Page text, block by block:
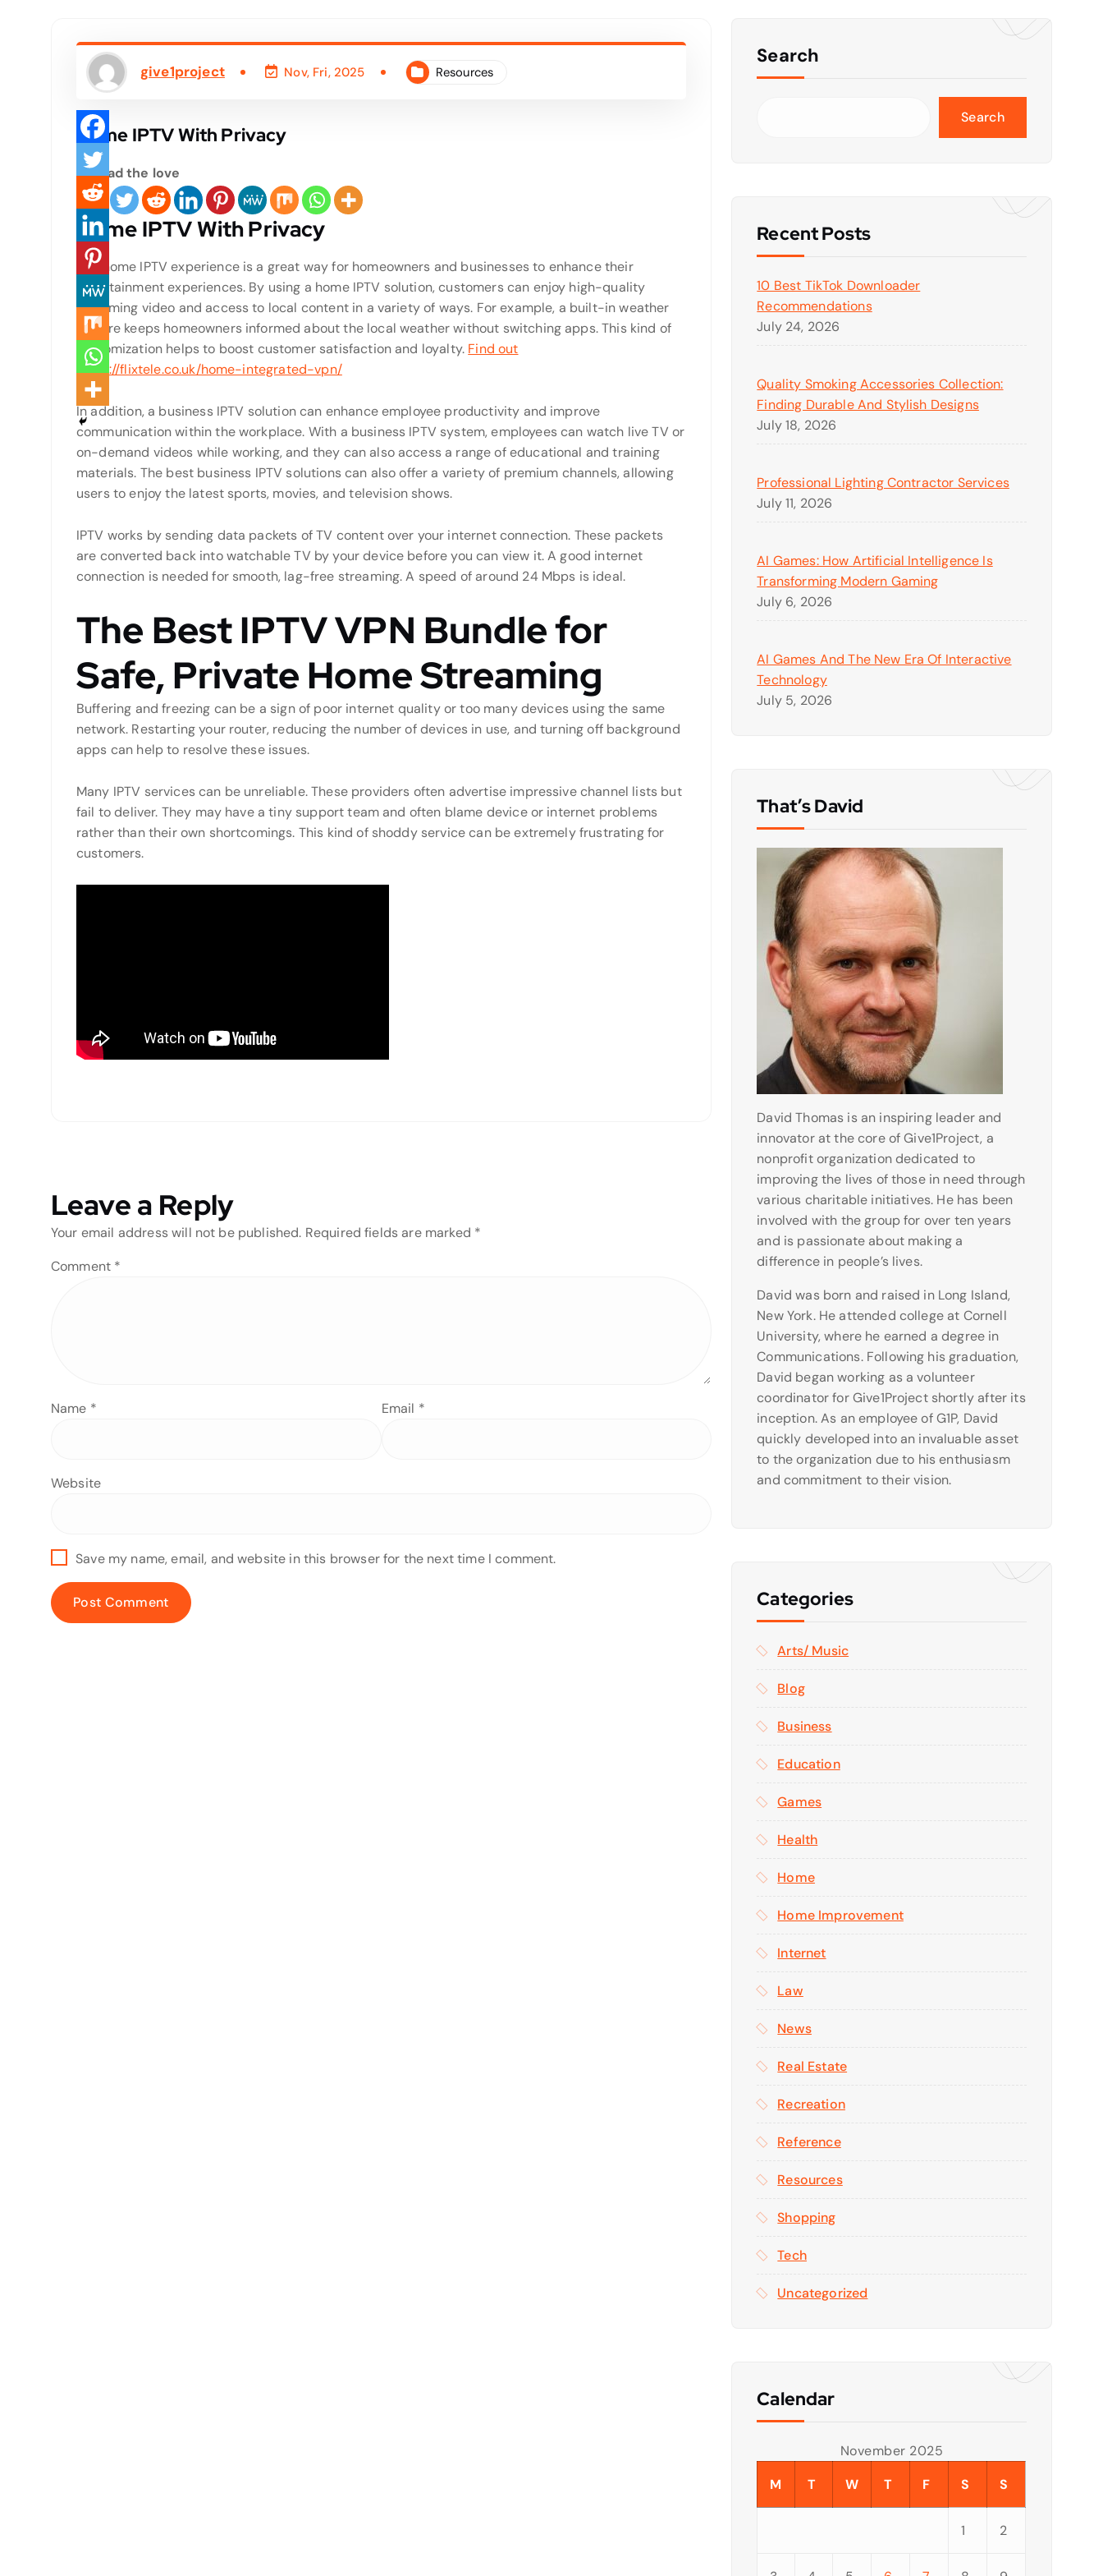
give1project Nov, Fri, 2025 Resources
Home IPTV With Privacy
Spread the love
Home IPTV With Privacy
The home IPTV experience is a great way for homeowners and businesses to enhance their
entertainment experiences. By using a home IPTV solution, customers can enjoy high-quality
streaming video and access to local content in a variety of ways. For example, a built-in weather
feature keeps homeowners informed about the local weather without switching apps. This kind of
customization helps to boost customer satisfaction and loyalty. Find out
https://flixtele.co.uk/home-integrated-vpn/
In addition, a business IPTV solution can enhance employee productivity and improve
communication within the workplace. With a business IPTV system, employees can watch live TV or
on-demand videos while working, and they can also access a range of educational and training
materials. The best business IPTV solutions can also offer a variety of premium channels, allowing
users to enjoy the latest sports, movies, and television shows.
IPTV works by sending data packets of TV content over your internet connection. These packets
are converted back into watchable TV by your device before you can view it. A good internet
connection is needed for smooth, lag-free streaming. A speed of around 24 Mbps is ideal.
The Best IPTV VPN Bundle for
Safe, Private Home Streaming
Buffering and freezing can be a sign of poor internet quality or too many devices using the same
network. Restarting your router, reducing the number of devices in use, and turning off background
apps can help to resolve these issues.
Many IPTV services can be unreliable. These providers often advertise impressive channel lists but
fail to deliver. They may have a tiny support team and often blame device or internet problems
rather than their own shortcomings. This kind of shoddy service can be extremely frustrating for
customers.
Leave a Reply
Your email address will not be published. Required fields are marked *
Comment *
Name * Email *
Website
Save my name, email, and website in this browser for the next time I comment.
Search
Search
Recent Posts
10 Best TikTok Downloader
Recommendations
July 24, 2026
Quality Smoking Accessories Collection:
Finding Durable And Stylish Designs
July 18, 2026
Professional Lighting Contractor Services
July 11, 2026
AI Games: How Artificial Intelligence Is
Transforming Modern Gaming
July 6, 2026
AI Games And The New Era Of Interactive
Technology
July 5, 2026
That’s David
David Thomas is an inspiring leader and
innovator at the core of Give1Project, a
nonprofit organization dedicated to
improving the lives of those in need through
various charitable initiatives. He has been
involved with the group for over ten years
and is passionate about making a
difference in people’s lives.
David was born and raised in Long Island,
New York. He attended college at Cornell
University, where he earned a degree in
Communications. Following his graduation,
David began working as a volunteer
coordinator for Give1Project shortly after its
inception. As an employee of G1P, David
quickly developed into an invaluable asset
to the organization due to his enthusiasm
and commitment to their vision.
Categories
Arts/ Music
Blog
Business
Education
Games
Health
Home
Home Improvement
Internet
Law
News
Real Estate
Recreation
Reference
Resources
Shopping
Tech
Uncategorized
Calendar
November 2025
M
T W T F S S
1 2